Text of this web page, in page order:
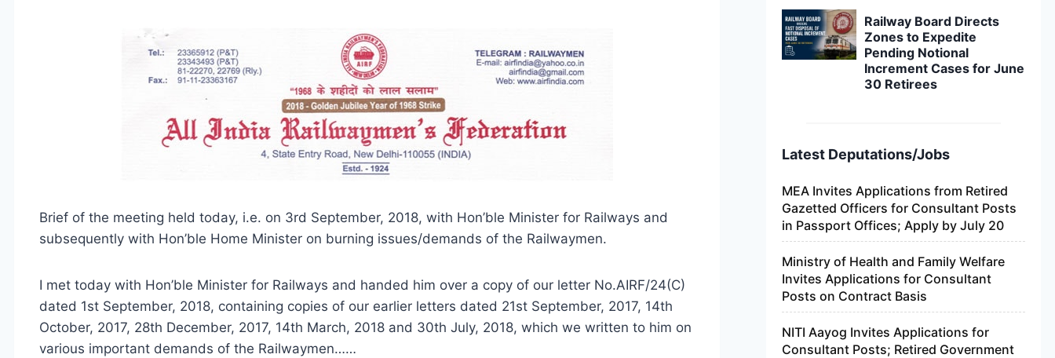
Brief of the meeting held today, i.e. on 3rd September, 2018, with Hon’ble Minister for Railways and
subsequently with Hon’ble Home Minister on burning issues/demands of the Railwaymen.
I met today with Hon’ble Minister for Railways and handed him over a copy of our letter No.AIRF/24(C)
dated 1st September, 2018, containing copies of our earlier letters dated 21st September, 2017, 14th
October, 2017, 28th December, 2017, 14th March, 2018 and 30th July, 2018, which we written to him on
various important demands of the Railwaymen……
Railway Board Directs
Zones to Expedite
Pending Notional
Increment Cases for June
30 Retirees
Latest Deputations/Jobs
MEA Invites Applications from Retired
Gazetted Officers for Consultant Posts
in Passport Offices; Apply by July 20
Ministry of Health and Family Welfare
Invites Applications for Consultant
Posts on Contract Basis
NITI Aayog Invites Applications for
Consultant Posts; Retired Government